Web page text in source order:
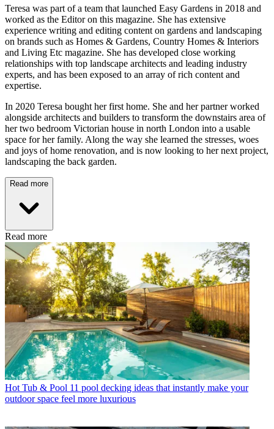
Teresa was part of a team that launched Easy Gardens in 2018 and
worked as the Editor on this magazine. She has extensive
experience writing and editing content on gardens and landscaping
on brands such as Homes & Gardens, Country Homes & Interiors
and Living Etc magazine. She has developed close working
relationships with top landscape architects and leading industry
experts, and has been exposed to an array of rich content and
expertise.
In 2020 Teresa bought her first home. She and her partner worked
alongside architects and builders to transform the downstairs area of
her two bedroom Victorian house in north London into a usable
space for her family. Along the way she learned the stresses, woes
and joys of home renovation, and is now looking to her next project,
landscaping the back garden.
Read more
Read more
Hot Tub & Pool 11 pool decking ideas that instantly make your
outdoor space feel more luxurious